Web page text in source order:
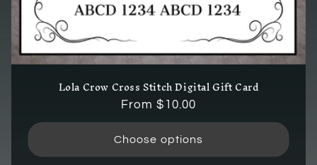
Lola Crow Cross Stitch Digital Gift Card
Regular
price
From $10.00
Choose options